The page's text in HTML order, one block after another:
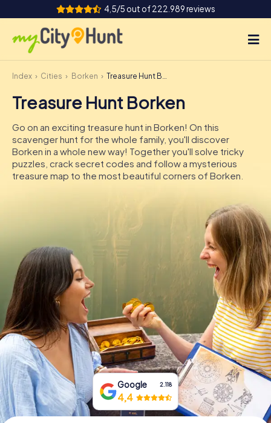
4,5/5 out of 222.989 reviews
How it works
Cities
Tours
Team Building
DE
IE
IT
Book Tickets
Buy Gift Vouchers
Index Cities Borken Treasure Hunt Borken
Treasure Hunt Borken
Go on an exciting treasure hunt in Borken! On this
scavenger hunt for the whole family, you'll discover
Borken in a whole new way! Together you'll solve tricky
puzzles, crack secret codes and follow a mysterious
treasure map to the most beautiful corners of Borken.
Google 2.118
4,4